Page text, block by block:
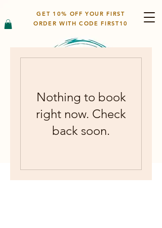
GET 10% OFF YOUR FIRST
ORDER WITH CODE FIRST10
Nothing to book
right now. Check
back soon.